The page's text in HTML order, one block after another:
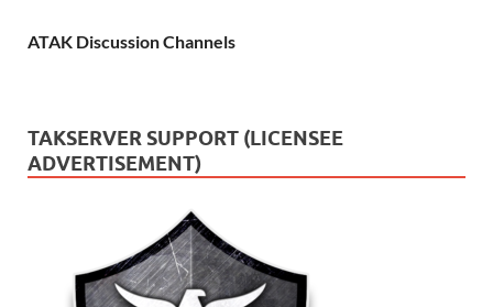
ATAK Discussion Channels
TAKSERVER SUPPORT (LICENSEE
ADVERTISEMENT)